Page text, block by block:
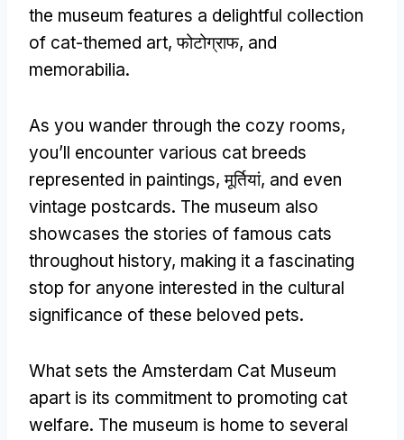
the museum features a delightful collection
of cat-themed art, फोटोग्राफ, and
memorabilia.
As you wander through the cozy rooms,
you’ll encounter various cat breeds
represented in paintings, मूर्तियां, and even
vintage postcards. The museum also
showcases the stories of famous cats
throughout history, making it a fascinating
stop for anyone interested in the cultural
significance of these beloved pets.
What sets the Amsterdam Cat Museum
apart is its commitment to promoting cat
welfare. The museum is home to several